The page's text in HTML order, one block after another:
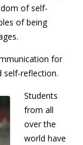
of self-
of being
for
self-reflection.
Students
from all
over the
world have